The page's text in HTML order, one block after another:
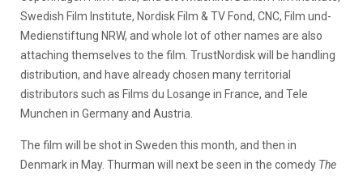
Swedish Film Institute, Nordisk Film & TV Fond, CNC, Film und-
Medienstiftung NRW, and whole lot of other names are also
attaching themselves to the film. TrustNordisk will be handling
distribution, and have already chosen many territorial
distributors such as Films du Losange in France, and Tele
Munchen in Germany and Austria.
The film will be shot in Sweden this month, and then in
Denmark in May. Thurman will next be seen in the comedy The